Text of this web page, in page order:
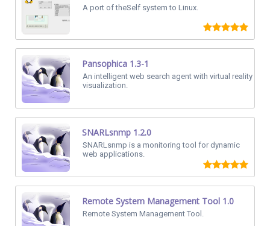
A port of theSelf system to Linux.
Pansophica 1.3-1
An intelligent web search agent with virtual reality
visualization.
SNARLsnmp 1.2.0
SNARLsnmp is a monitoring tool for dynamic
web applications.
Remote System Management Tool 1.0
Remote System Management Tool.